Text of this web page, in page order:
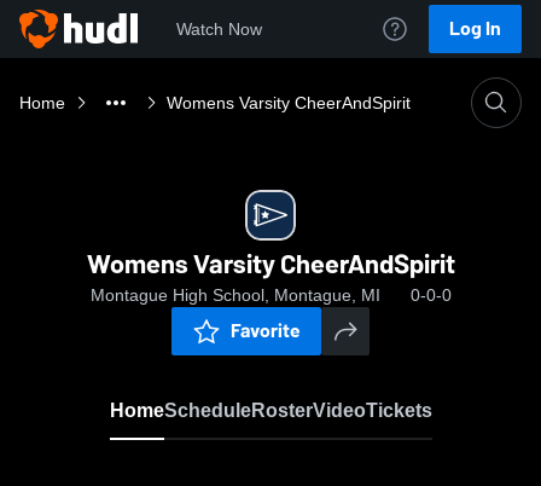
Watch Now Log In
Home Womens Varsity CheerAndSpirit
Womens Varsity CheerAndSpirit
Montague High School, Montague, MI 0-0-0
Favorite
HomeScheduleRosterVideoTickets